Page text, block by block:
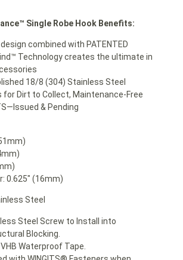
Single Robe Hook Benefits:
combined with PATENTED
Technology creates the ultimate in
18/8 (304) Stainless Steel
for Dirt to Collect, Maintenance-Free
& Pending
0.625″ (16mm)
Steel
Steel Screw to Install into
Blocking.
Waterproof Tape.